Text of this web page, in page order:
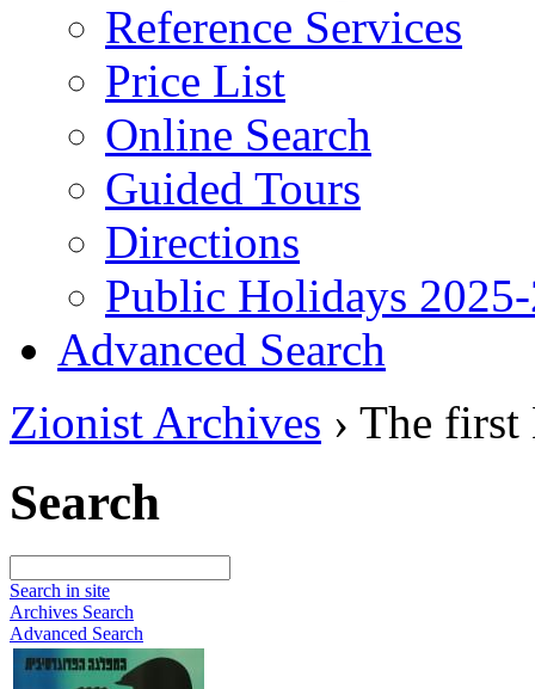
Reference Services
Price List
Online Search
Guided Tours
Directions
Public Holidays
Advanced Search
Zionist Archives › The first
Search
Search in site
Archives Search
Advanced Search